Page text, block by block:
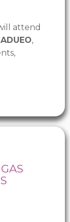
attend
,